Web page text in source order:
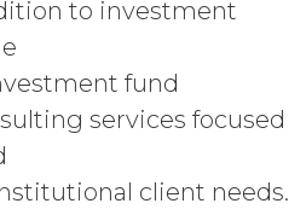
BE COMPATIBLE
ANY SOFTWARE,
SERVICES, OR BE
DATE, ACCURATE,
OF HARMFUL CODE,
LICENSEE
THAT THE SERVICE
INFORMATION AND
to investment
fund
services focused
client needs.